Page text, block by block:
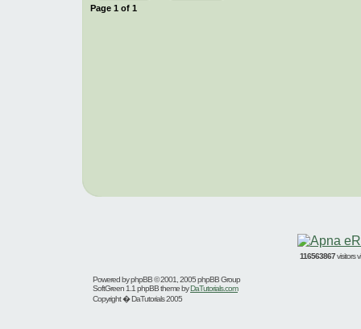
Page 1 of 1
116563867visitors
Powered byphpBB© 2001, 2005 phpBB Group
SoftGreen 1.1 phpBB theme byDaTutorials.com
Copyright � DaTutorials 2005